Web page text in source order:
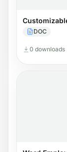
DOC
0 downloads